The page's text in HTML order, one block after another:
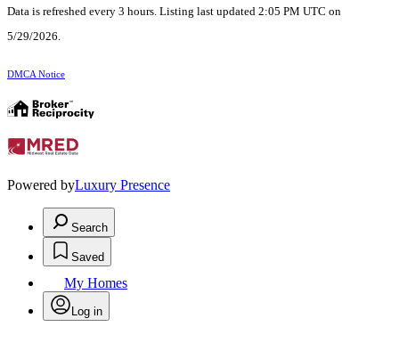
Data is refreshed every 3 hours. Listing last updated 2:05 PM UTC on
5/29/2026.
DMCA Notice
Powered byLuxury Presence
Search
Saved
My Homes
Log in